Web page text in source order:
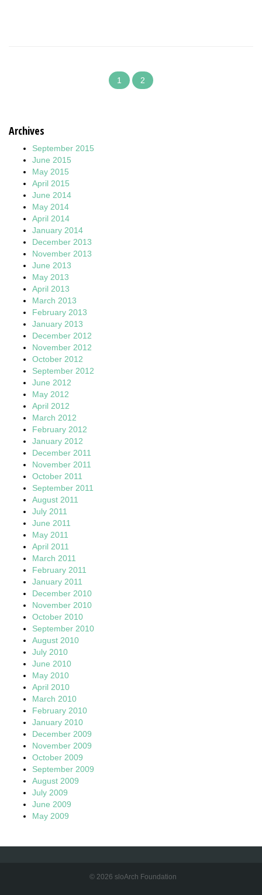
1 2
Archives
September 2015
June 2015
May 2015
April 2015
June 2014
May 2014
April 2014
January 2014
December 2013
November 2013
June 2013
May 2013
April 2013
March 2013
February 2013
January 2013
December 2012
November 2012
October 2012
September 2012
June 2012
May 2012
April 2012
March 2012
February 2012
January 2012
December 2011
November 2011
October 2011
September 2011
August 2011
July 2011
June 2011
May 2011
April 2011
March 2011
February 2011
January 2011
December 2010
November 2010
October 2010
September 2010
August 2010
July 2010
June 2010
May 2010
April 2010
March 2010
February 2010
January 2010
December 2009
November 2009
October 2009
September 2009
August 2009
July 2009
June 2009
May 2009
© 2026 sloArch Foundation